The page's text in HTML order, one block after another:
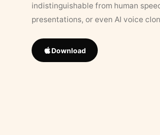
indistinguishable from human
presentations, or even AI voice
Download